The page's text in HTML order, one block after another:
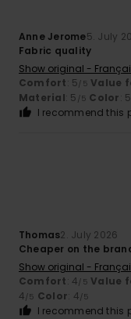
Anne Jerome5. July
Fabric quality
Show original -
Comfort: 5/5 Value
Material: 5 /5 Color: 5
I recommend this
Thomas2. July 2026
Cheaper on the
Show original -
Comfort: 4/5 Value
4/5 Color: 4/5
I recommend this